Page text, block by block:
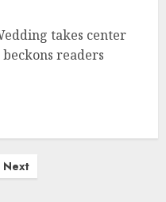
takes center
readers
Next